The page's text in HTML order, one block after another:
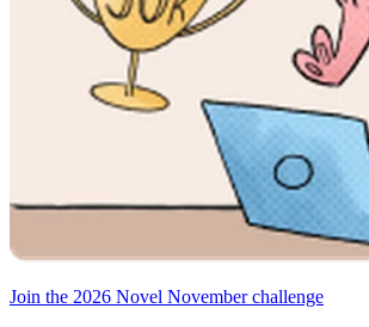
Join the 2026 Novel November challenge